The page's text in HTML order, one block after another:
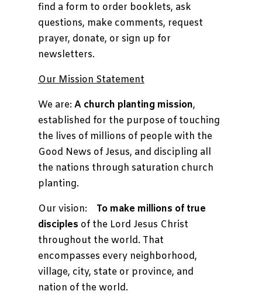
find a form to order booklets, ask
questions, make comments, request
prayer, donate, or sign up for
newsletters.
Our Mission Statement
We are: A church planting mission,
established for the purpose of touching
the lives of millions of people with the
Good News of Jesus, and discipling all
the nations through saturation church
planting.
Our vision:
To make millions of true
disciples of the Lord Jesus Christ
throughout the world. That
encompasses every neighborhood,
village, city, state or province, and
nation of the world.